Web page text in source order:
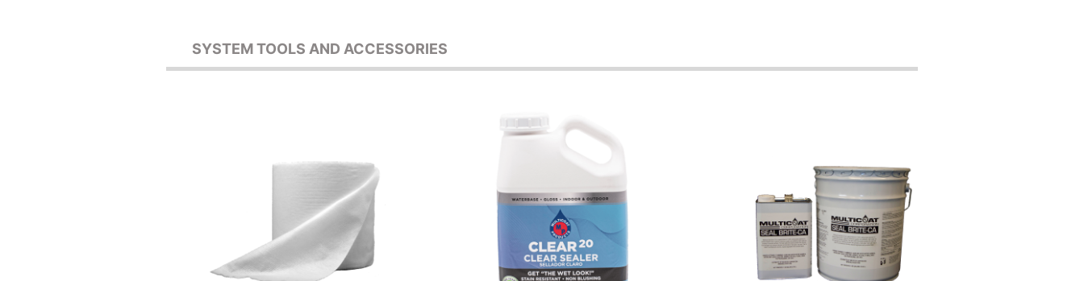
SYSTEM TOOLS AND ACCESSORIES